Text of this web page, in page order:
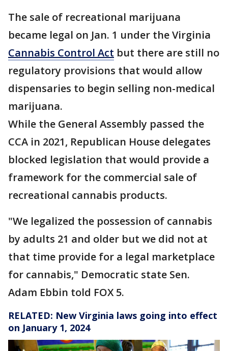
The sale of recreational marijuana
became legal on Jan. 1 under the Virginia
Cannabis Control Act but there are still no
regulatory provisions that would allow
dispensaries to begin selling non-medical
marijuana.
While the General Assembly passed the
CCA in 2021, Republican House delegates
blocked legislation that would provide a
framework for the commercial sale of
recreational cannabis products.
"We legalized the possession of cannabis
by adults 21 and older but we did not at
that time provide for a legal marketplace
for cannabis," Democratic state Sen.
Adam Ebbin told FOX 5.
RELATED: New Virginia laws going into effect
on January 1, 2024